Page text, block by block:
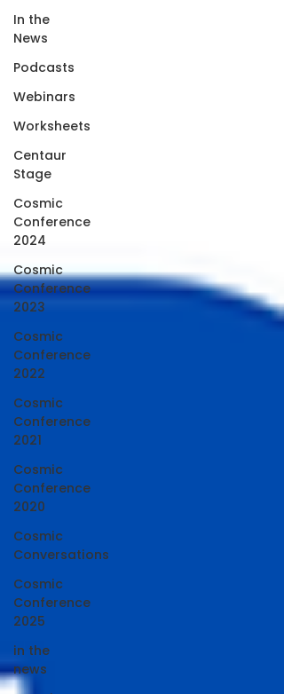
In the
News
Podcasts
Webinars
Worksheets
Centaur
Stage
Cosmic
Conference
2024
Cosmic
Conference
2023
Cosmic
Conference
2022
Cosmic
Conference
2021
Cosmic
Conference
2020
Cosmic
Conversations
Cosmic
Conference
2025
in the
news